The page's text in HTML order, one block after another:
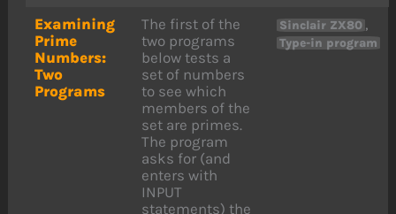
Examining
Prime
Numbers:
Two
Programs
The first of the
two programs
below tests a
set of numbers
to see which
members of the
set are primes.
The program
asks for (and
enters with
INPUT
statements) the
Sinclair ZX80 ,
Type-in program